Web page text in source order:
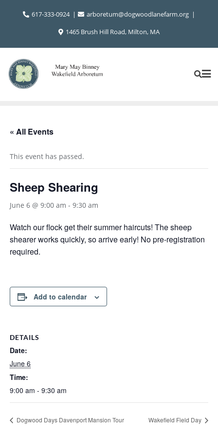
617-333-0924
arboretum@dogwoodlanefarm.org
1465 Brush Hill Road, Milton, MA
« All Events
This event has passed.
Sheep Shearing
June 6 @ 9:00 am - 9:30 am
Watch our flock get their summer haircuts! The sheep
shearer works quickly, so arrive early! No pre-registration
required.
Add to calendar
DETAILS
Date:
June 6
Time:
9:00 am - 9:30 am
Dogwood Days Davenport Mansion Tour Wakefield Field Day